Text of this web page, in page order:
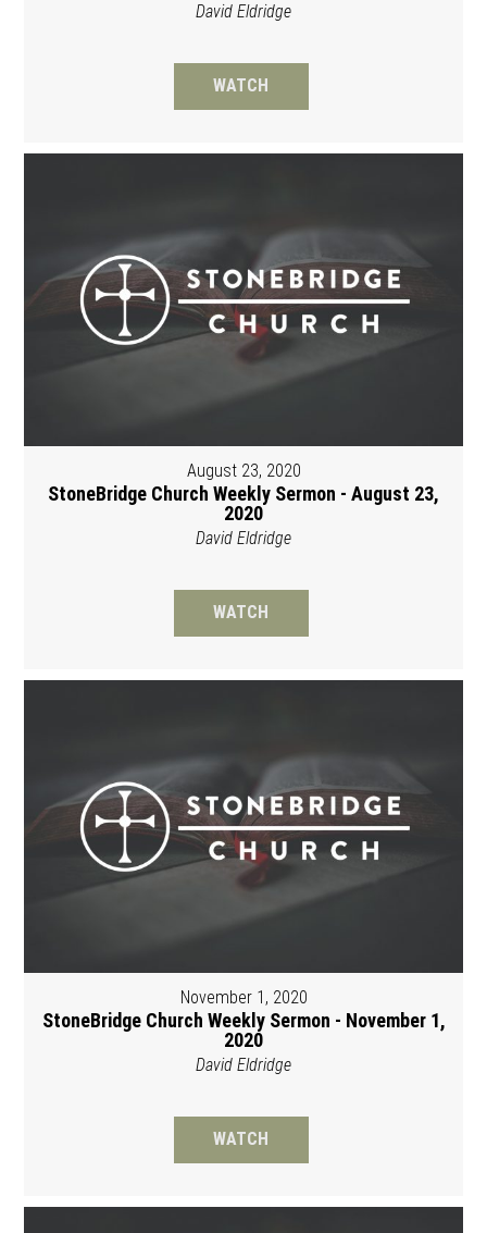
David Eldridge
WATCH
August 23, 2020
StoneBridge Church Weekly Sermon - August 23,
2020
David Eldridge
WATCH
November 1, 2020
StoneBridge Church Weekly Sermon - November 1,
2020
David Eldridge
WATCH